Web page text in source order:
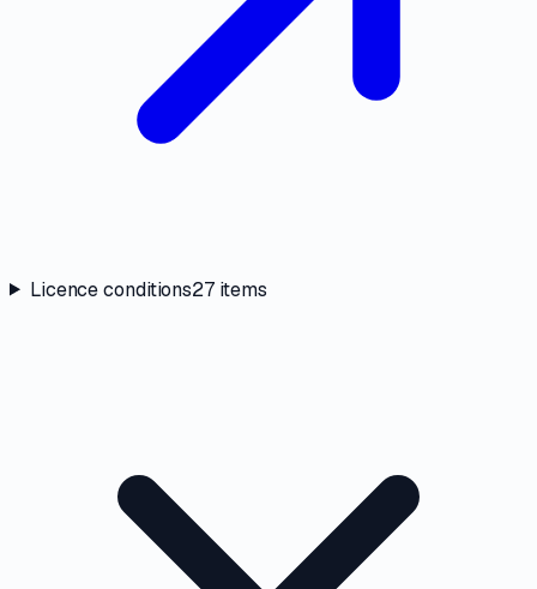
Licence conditions27 items